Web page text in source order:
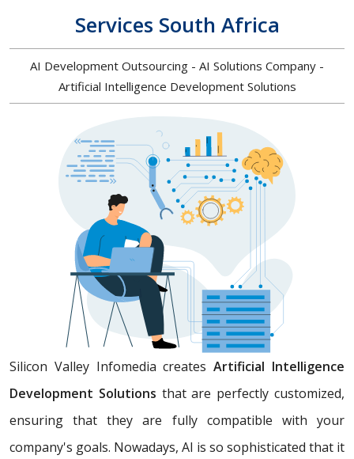
Services South Africa
AI Development Outsourcing - AI Solutions Company -
Artificial Intelligence Development Solutions
Silicon Valley Infomedia createsArtificial Intelligence
Development Solutions that are perfectly customized,
ensuring that they are fully compatible with your
company's goals. Nowadays, AI is so sophisticated that it